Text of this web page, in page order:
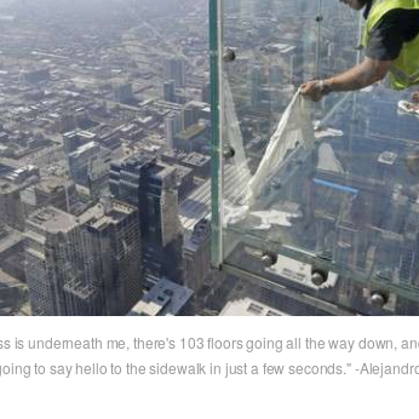
is underneath me, there's 103 floors going all the way down,
to say hello to the sidewalk in just a few seconds." -